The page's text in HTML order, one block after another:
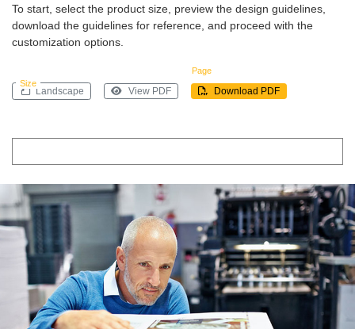
To start, select the product size, preview the design guidelines,
download the guidelines for reference, and proceed with the
customization options.
Size
Page
Landscape View PDF Download PDF